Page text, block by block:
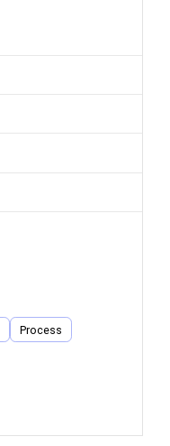
Process